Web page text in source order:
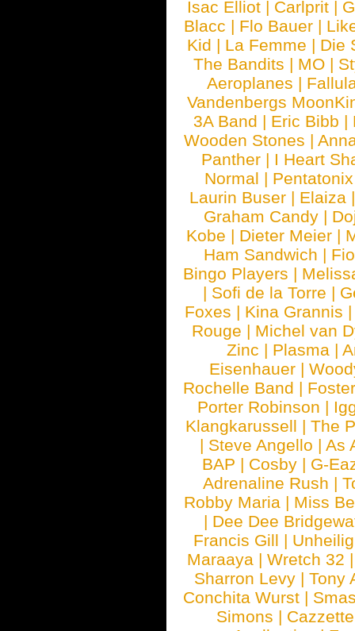
Isac Elliot | Carlprit |
Blacc | Flo Bauer |
Kid | La Femme | Die
The Bandits | MO |
Aeroplanes |
Vandenbergs
3A Band | Eric Bibb |
Wooden Stones |
Panther | I Heart
Normal | Pentatonix
Laurin Buser | Elaiza
Graham Candy |
Kobe | Dieter Meier |
Ham Sandwich |
Bingo Players |
| Sofi de la Torre |
Foxes | Kina Grannis
Rouge | Michel van
Zinc | Plasma |
Eisenhauer |
Rochelle Band |
Porter Robinson |
Klangkarussell |The
| Steve Angello |As
BAP | Cosby | G-
Adrenaline Rush |
Robby Maria | Miss
| Dee Dee
Francis Gill | Unheilig
Maraaya | Wretch 32
Sharron Levy |Tony
Conchita Wurst |
Simons | Cazzette